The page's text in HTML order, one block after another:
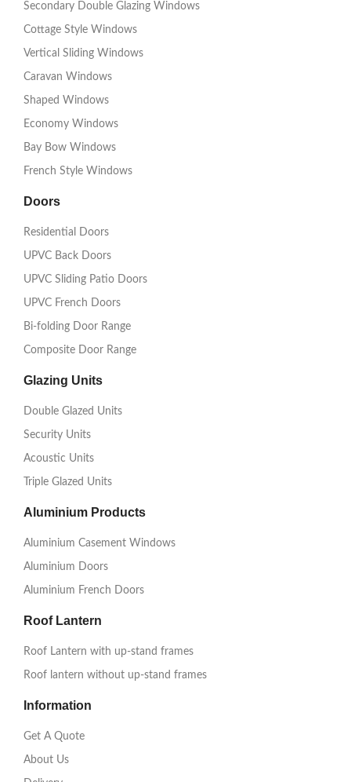
Secondary Double Glazing Windows
Cottage Style Windows
Vertical Sliding Windows
Caravan Windows
Shaped Windows
Economy Windows
Bay Bow Windows
French Style Windows
Doors
Residential Doors
UPVC Back Doors
UPVC Sliding Patio Doors
UPVC French Doors
Bi-folding Door Range
Composite Door Range
Glazing Units
Double Glazed Units
Security Units
Acoustic Units
Triple Glazed Units
Aluminium Products
Aluminium Casement Windows
Aluminium Doors
Aluminium French Doors
Roof Lantern
Roof Lantern with up-stand frames
Roof lantern without up-stand frames
Information
Get A Quote
About Us